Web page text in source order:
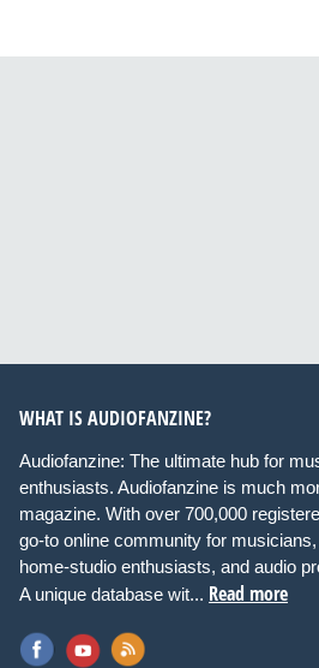
WHAT IS AUDIOFANZINE?
Audiofanzine: The ultimate hub for
enthusiasts. Audiofanzine is much
magazine. With over 700,000
go-to online community for
home-studio enthusiasts, and audio
A unique database wit... Read more